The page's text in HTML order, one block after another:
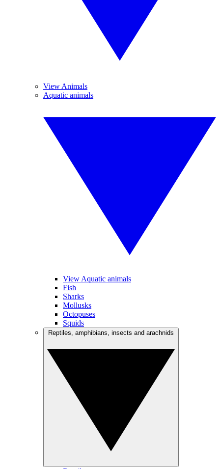
View Animals
Aquatic animals
View Aquatic animals
Fish
Sharks
Mollusks
Octopuses
Squids